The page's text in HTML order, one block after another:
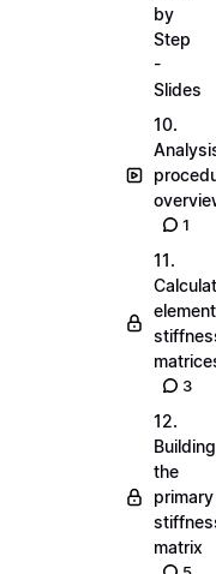
by
Step
-
Slides
10.
1
11.
element
3
12.
Building
the
primary
matrix